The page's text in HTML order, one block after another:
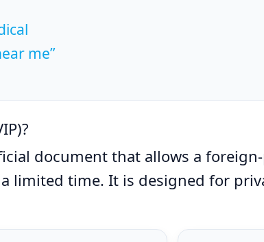
me”
document that allows a
limited time. It is designed for